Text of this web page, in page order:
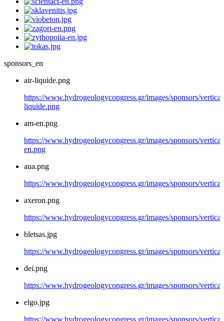
sponsors_en
air-liquide.png
https://www.hydrogeologycongress.gr/images/sponsors/
liquide.png
am-en.png
https://www.hydrogeologycongress.gr/images/sponsors/
en.png
aua.png
https://www.hydrogeologycongress.gr/images/sponsors/
axeron.png
https://www.hydrogeologycongress.gr/images/sponsors/
bletsas.jpg
https://www.hydrogeologycongress.gr/images/sponsors/
dei.png
https://www.hydrogeologycongress.gr/images/sponsors/
elgo.jpg